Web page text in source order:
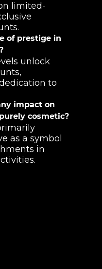
limited-
of prestige in
unlock
to
impact on
cosmetic?
as a symbol
in